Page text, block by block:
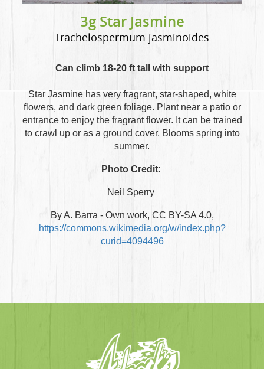
3g Star Jasmine
Trachelospermum jasminoides
Can climb 18-20 ft tall with support
Star Jasmine has very fragrant, star-shaped, white
flowers, and dark green foliage. Plant near a patio or
entrance to enjoy the fragrant flower. It can be trained
to crawl up or as a ground cover. Blooms spring into
summer.
Photo Credit:
Neil Sperry
By A. Barra - Own work, CC BY-SA 4.0,
https://commons.wikimedia.org/w/index.php?
curid=4094496